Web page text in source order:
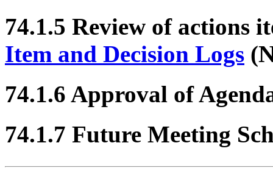
74.1.5 Review of actions
Item and Decision Logs
74.1.6 Approval of
74.1.7 Future Meeting